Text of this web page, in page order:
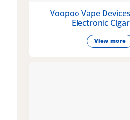
Voopoo Vape
Electronic
View more